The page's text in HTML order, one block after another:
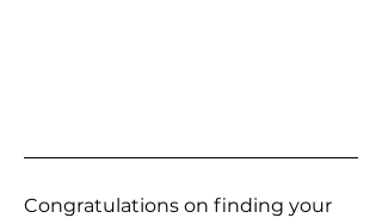
Congratulations on finding your